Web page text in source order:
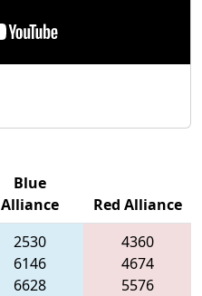
Blue
Alliance
Red Alliance
2530
6146
6628
4360
4674
5576